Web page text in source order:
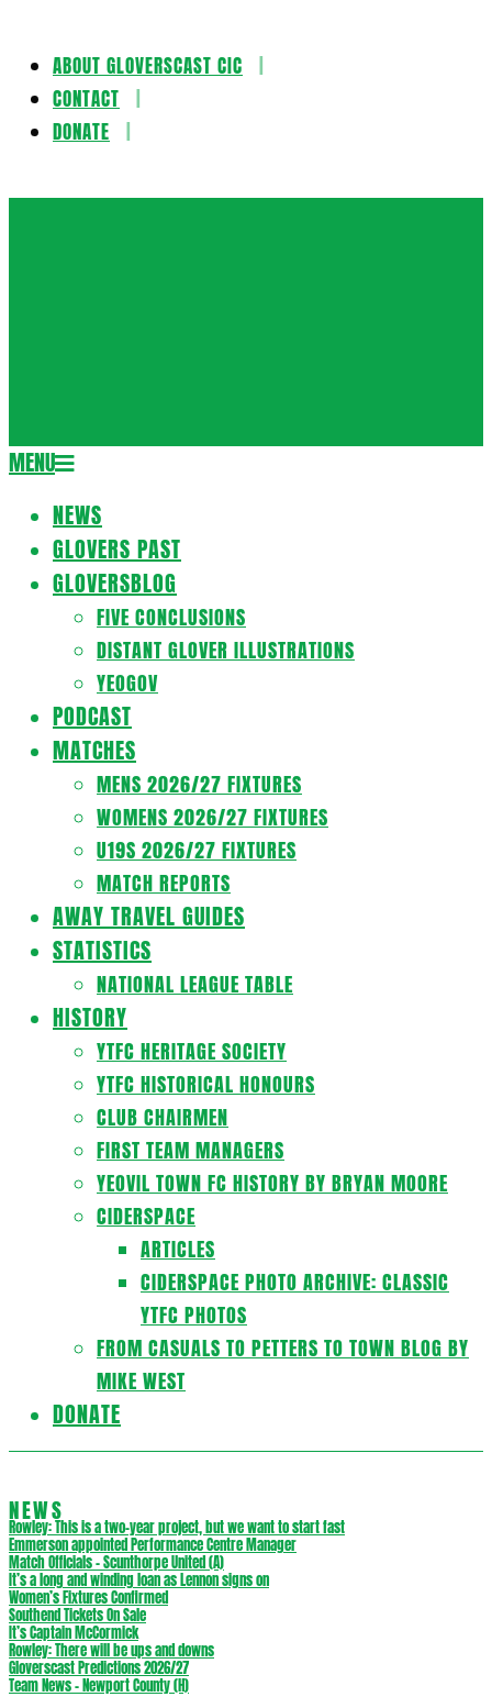
Skip
content
ABOUT GLOVERSCAST CIC
CONTACT
DONATE
Secondary
Menu
MENU
NEWS
GLOVERS PAST
GLOVERSBLOG
FIVE CONCLUSIONS
DISTANT GLOVER ILLUSTRATIONS
YEOGOV
PODCAST
MATCHES
MENS 2026/27 FIXTURES
WOMENS 2026/27 FIXTURES
U19S 2026/27 FIXTURES
MATCH REPORTS
AWAY TRAVEL GUIDES
STATISTICS
NATIONAL LEAGUE TABLE
HISTORY
YTFC HERITAGE SOCIETY
YTFC HISTORICAL HONOURS
CLUB CHAIRMEN
FIRST TEAM MANAGERS
YEOVIL TOWN FC HISTORY BY BRYAN MOORE
CIDERSPACE
ARTICLES
CIDERSPACE PHOTO ARCHIVE: CLASSIC
YTFC PHOTOS
FROM CASUALS TO PETTERS TO TOWN BLOG BY
MIKE WEST
DONATE
NEWS
Rowley: This is a two-year project, but we want to start fast
Emmerson appointed Performance Centre Manager
Match Officials – Scunthorpe United (A)
It’s a long and winding loan as Lennon signs on
Women’s Fixtures Confirmed
Southend Tickets On Sale
It’s Captain McCormick
Rowley: There will be ups and downs
Gloverscast Predictions 2026/27
Team News – Newport County (H)